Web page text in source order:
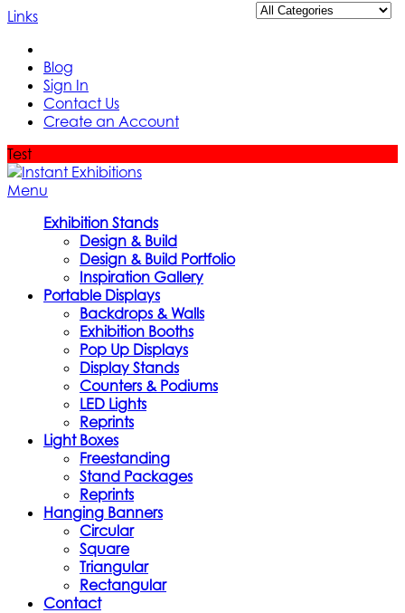
Links
Blog
Sign In
Contact Us
Create an Account
Test
Menu
Exhibition Stands
Design & Build
Design & Build Portfolio
Inspiration Gallery
Portable Displays
Backdrops & Walls
Exhibition Booths
Pop Up Displays
Display Stands
Counters & Podiums
LED Lights
Reprints
Light Boxes
Freestanding
Stand Packages
Reprints
Hanging Banners
Circular
Square
Triangular
Rectangular
Contact